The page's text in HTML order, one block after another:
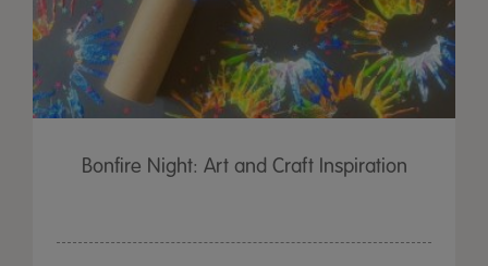
Bonfire Night: Art and Craft Inspiration